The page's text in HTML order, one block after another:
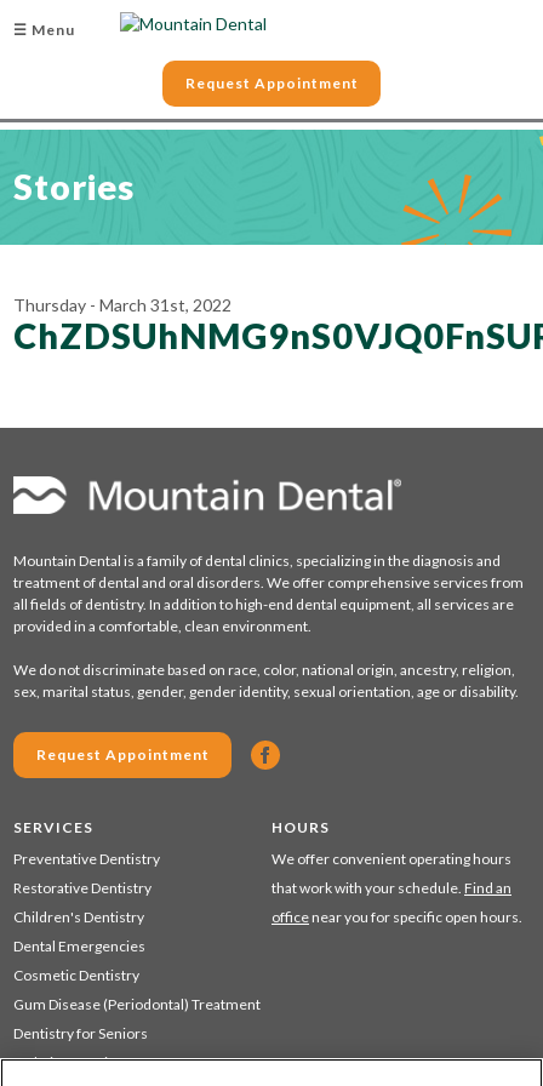
☰ Menu
Request Appointment
Stories
Thursday - March 31st, 2022
Mountain Dental is a family of dental clinics, specializing in the diagnosis and
treatment of dental and oral disorders. We offer comprehensive services from
all fields of dentistry. In addition to high-end dental equipment, all services are
provided in a comfortable, clean environment.
We do not discriminate based on race, color, national origin, ancestry, religion,
sex, marital status, gender, gender identity, sexual orientation, age or disability.
Request Appointment
SERVICES
Preventative Dentistry
Restorative Dentistry
Children's Dentistry
Dental Emergencies
Cosmetic Dentistry
Gum Disease (Periodontal) Treatment
Dentistry for Seniors
Sedation Dentistry
HOURS
We offer convenient operating hours
that work with your schedule. Find an
office near you for specific open hours.